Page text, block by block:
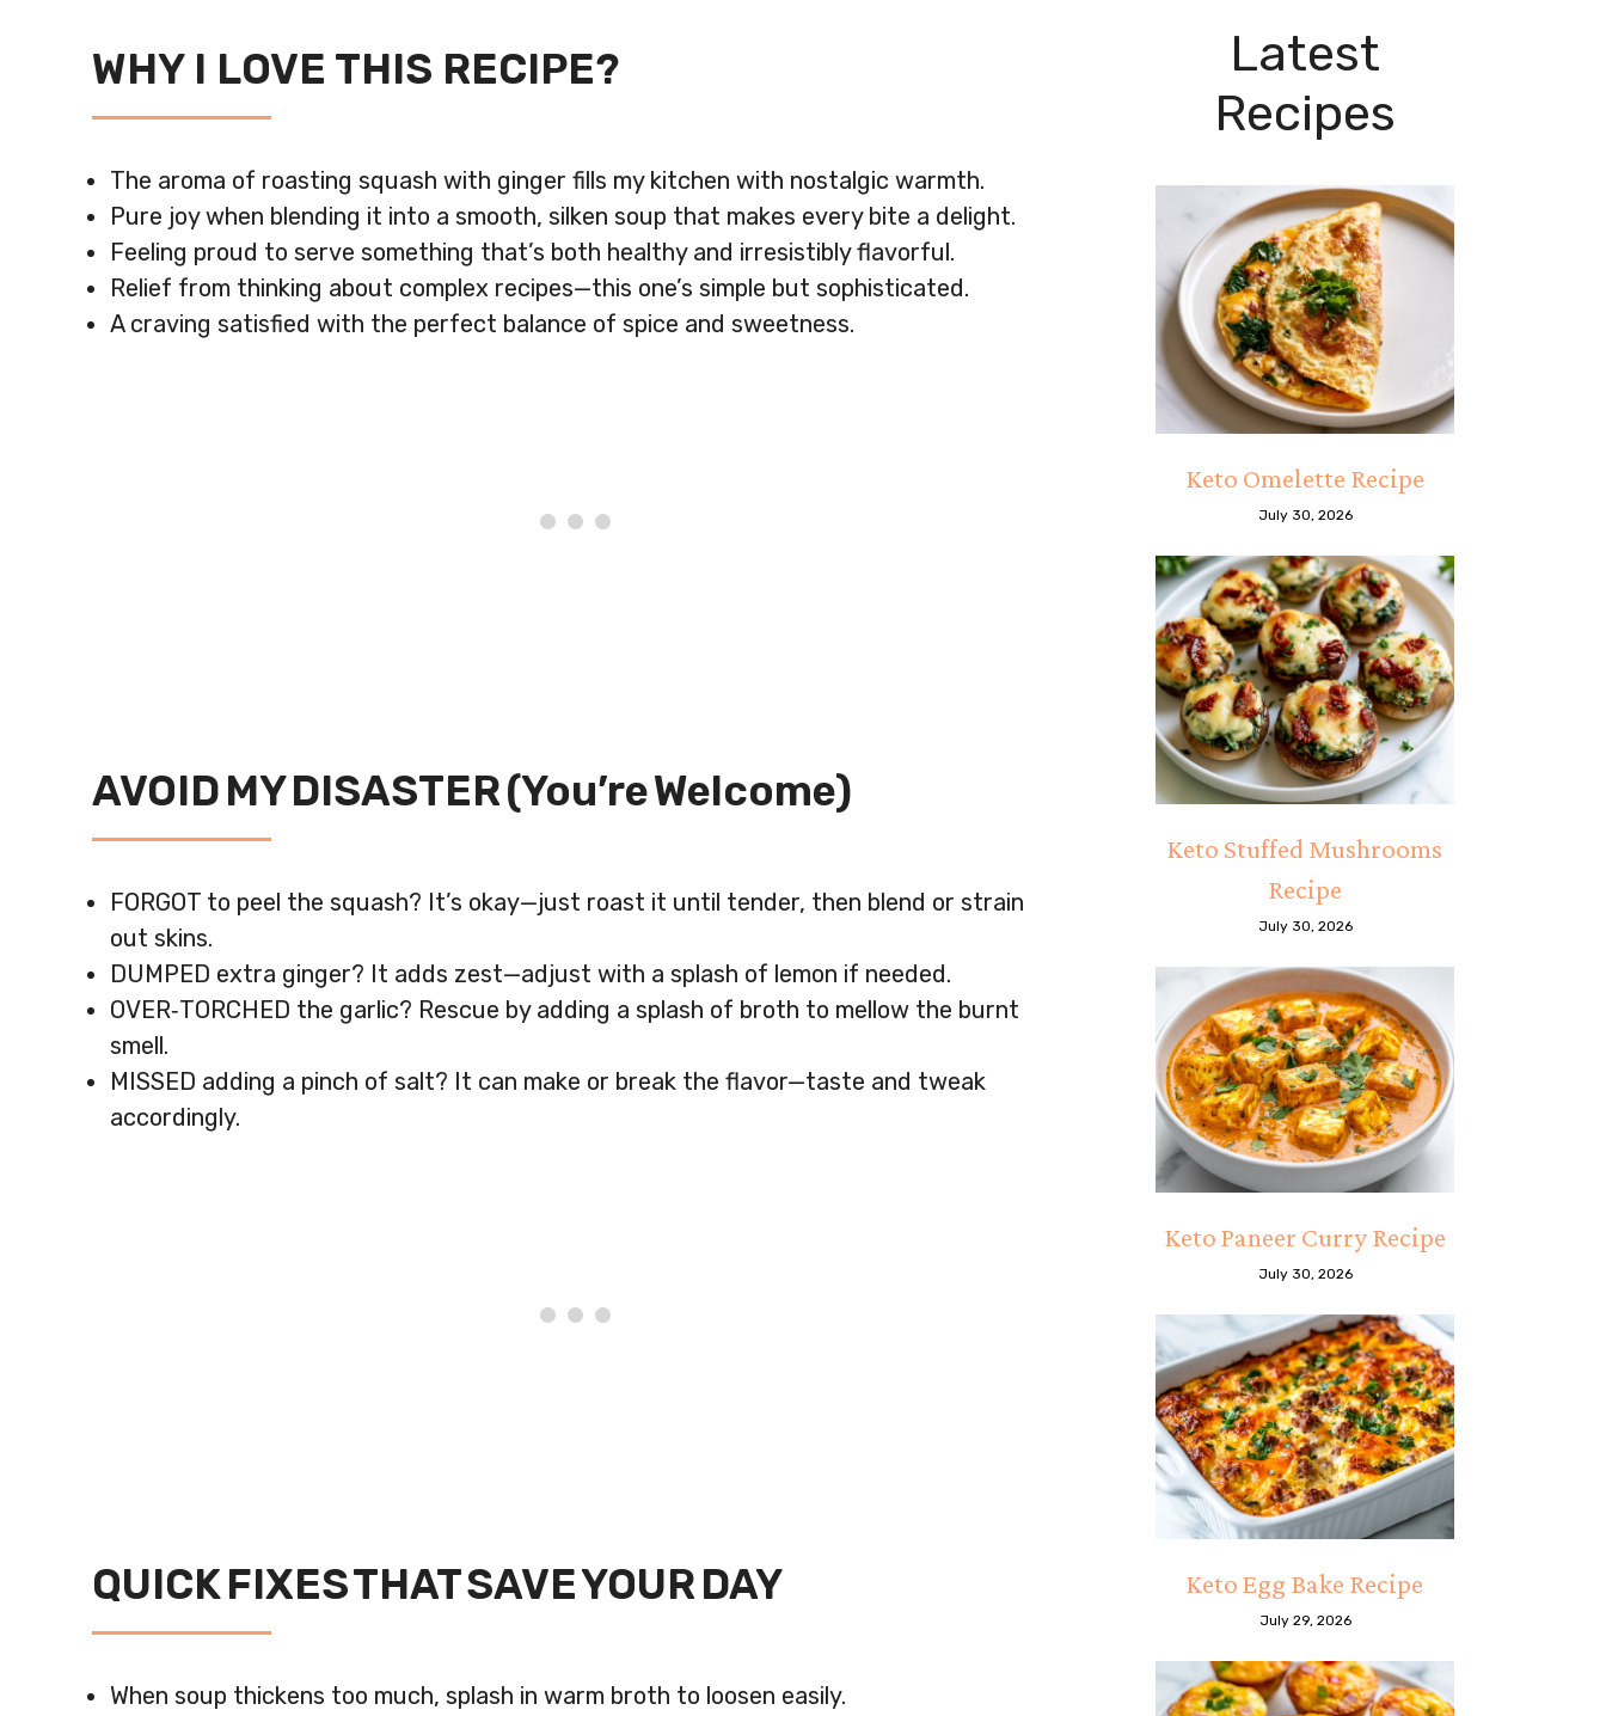
WHY I LOVE THIS RECIPE?
The aroma of roasting squash with ginger fills my kitchen with nostalgic warmth.
Pure joy when blending it into a smooth, silken soup that makes every bite a delight.
Feeling proud to serve something that’s both healthy and irresistibly flavorful.
Relief from thinking about complex recipes—this one’s simple but sophisticated.
A craving satisfied with the perfect balance of spice and sweetness.
AVOID MY DISASTER (You’re Welcome)
FORGOT to peel the squash? It’s okay—just roast it until tender, then blend or strain
out skins.
DUMPED extra ginger? It adds zest—adjust with a splash of lemon if needed.
OVER‑TORCHED the garlic? Rescue by adding a splash of broth to mellow the burnt
smell.
MISSED adding a pinch of salt? It can make or break the flavor—taste and tweak
accordingly.
QUICK FIXES THAT SAVE YOUR DAY
When soup thickens too much, splash in warm broth to loosen easily.
Latest
Recipes
Keto Omelette Recipe
July 30, 2026
Keto Stuffed Mushrooms
Recipe
July 30, 2026
Keto Paneer Curry Recipe
July 30, 2026
Keto Egg Bake Recipe
July 29, 2026